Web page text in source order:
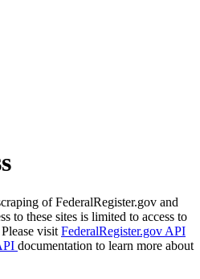
of FederalRegister.gov and
to these sites is limited to access to
visit FederalRegister.gov API
documentation to learn more about